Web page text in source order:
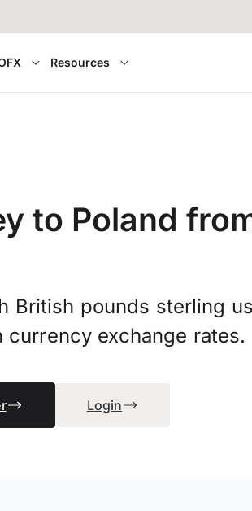
Resources
to Poland
British pounds sterling
exchange rates.
Login